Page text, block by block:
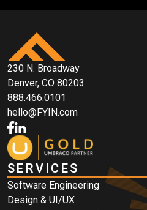
230 N. Broadway
Denver, CO 80203
888.466.0101
hello@FYIN.com
SERVICES
Software Engineering
Design & UI/UX